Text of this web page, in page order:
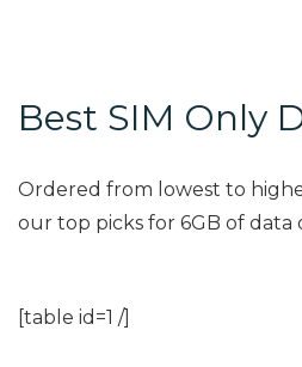
Best SIM Only
Ordered from lowest to
our top picks for 6GB of data
[table id=1 /]